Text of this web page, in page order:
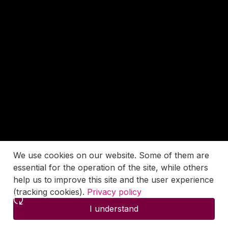
We use cookies on our website. Some of them are
essential for the operation of the site, while others
help us to improve this site and the user experience
(tracking cookies). Privacy policy
I understand